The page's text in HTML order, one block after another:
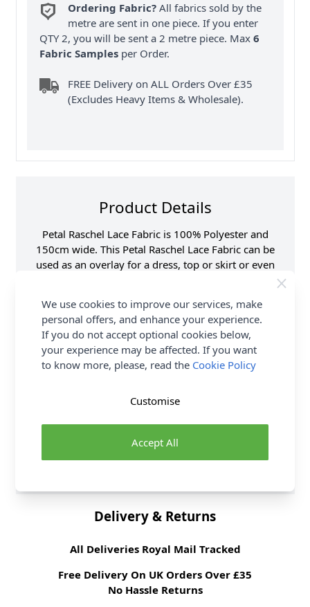
Ordering Fabric? All fabrics sold by the
metre are sent in one piece. If you enter
QTY 2, you will be sent a 2 metre piece. Max6
Fabric Samples per Order.
FREE Delivery on ALL Orders Over £35
(Excludes Heavy Items & Wholesale).
Product Details
Petal Raschel Lace Fabric is 100% Polyester and
150cm wide. This Petal Raschel Lace Fabric can be
used as an overlay for a dress, top or skirt or even
Loyalty Reward Points.
Samples
Samples are limited to
6 per order.
Supplier Stock Code
S-14 1
Fabric Width
150cm
Fabric Category
Dressmaking Fabric
Delivery & Returns
All Deliveries Royal Mail Tracked
Free Delivery On UK Orders Over £35
No Hassle Returns
We use cookies to improve our services, make
personal offers, and enhance your experience.
If you do not accept optional cookies below,
your experience may be affected. If you want
to know more, please, read the Cookie Policy
Accept All
Customise